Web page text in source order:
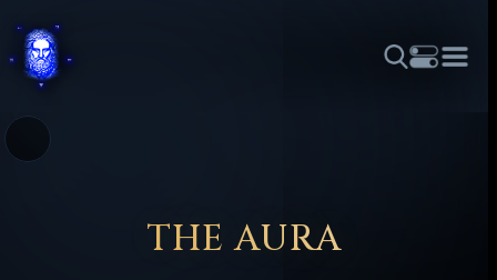
አማርኛ
FRANÇAIS हिन्दी HRVATSKI
THE AURA